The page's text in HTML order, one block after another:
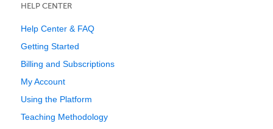
HELP CENTER
Help Center & FAQ
Getting Started
Billing and Subscriptions
My Account
Using the Platform
Teaching Methodology